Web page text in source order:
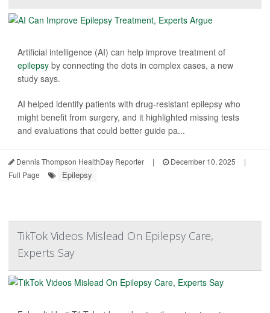
Artificial intelligence (AI) can help improve treatment of
epilepsy by connecting the dots in complex cases, a new
study says.
AI helped identify patients with drug-resistant epilepsy who
might benefit from surgery, and it highlighted missing tests
and evaluations that could better guide pa...
Dennis Thompson HealthDay Reporter | December 10, 2025
|
Full Page
Epilepsy
TikTok Videos Mislead On Epilepsy Care,
Experts Say